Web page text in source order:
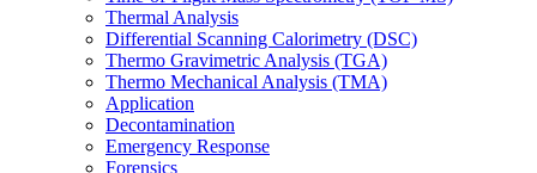
Thermal Analysis
Differential Scanning Calorimetry (DSC)
Thermo Gravimetric Analysis (TGA)
Thermo Mechanical Analysis (TMA)
Application
Decontamination
Emergency Response
Forensics